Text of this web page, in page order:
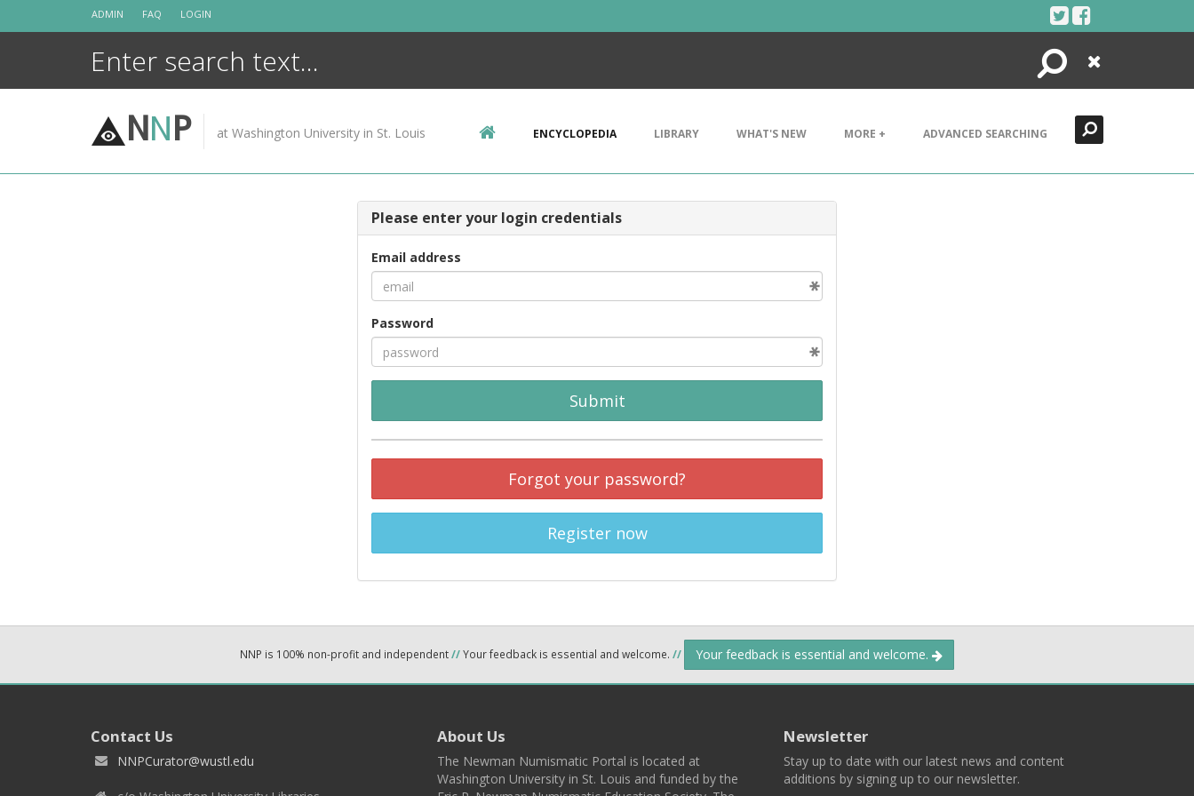
ADMIN FAQ LOGIN
Search
Close
NNP at Washington University in St. Louis ENCYCLOPEDIA LIBRARY WHAT'S NEW MORE + ADVANCED SEARCHING
Please enter your login credentials
Email address
Password
Submit
Forgot your password?
Register now
NNP is 100% non-profit and independent//Your feedback is essential and welcome. // Your feedback is essential and welcome.
Contact Us
NNPCurator@wustl.edu
About Us
The Newman Numismatic Portal is located at
Washington University in St. Louis and funded by the
Newsletter
Stay up to date with our latest news and content
additions by signing up to our newsletter.